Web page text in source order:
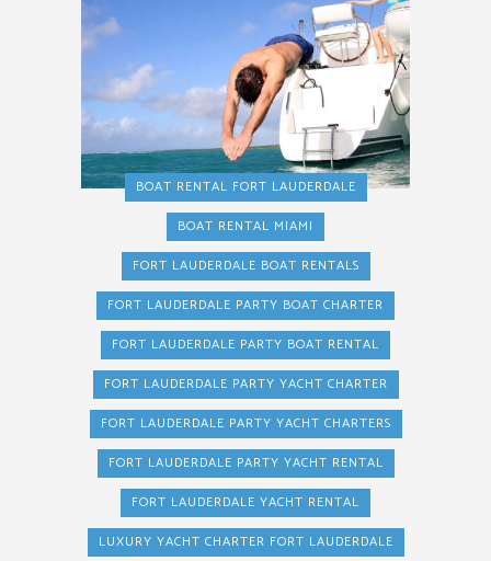
BOAT RENTAL FORT LAUDERDALE
BOAT RENTAL MIAMI
FORT LAUDERDALE BOAT RENTALS
FORT LAUDERDALE PARTY BOAT CHARTER
FORT LAUDERDALE PARTY BOAT RENTAL
FORT LAUDERDALE PARTY YACHT CHARTER
FORT LAUDERDALE PARTY YACHT CHARTERS
FORT LAUDERDALE PARTY YACHT RENTAL
FORT LAUDERDALE YACHT RENTAL
LUXURY YACHT CHARTER FORT LAUDERDALE